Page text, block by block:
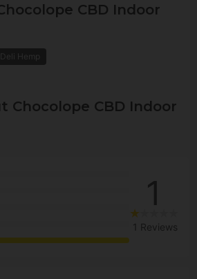
CBD Indoor
Deli Hemp
Chocolope CBD Indoor
1
1 Reviews